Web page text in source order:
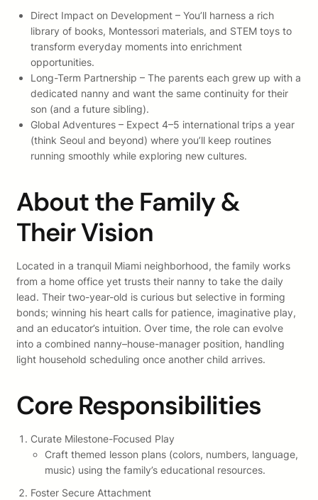
Direct Impact on Development – You’ll harness a rich
library of books, Montessori materials, and STEM toys to
transform everyday moments into enrichment
opportunities.
Long-Term Partnership – The parents each grew up with a
dedicated nanny and want the same continuity for their
son (and a future sibling).
Global Adventures – Expect 4–5 international trips a year
(think Seoul and beyond) where you’ll keep routines
running smoothly while exploring new cultures.
About the Family &
Their Vision
Located in a tranquil Miami neighborhood, the family works
from a home office yet trusts their nanny to take the daily
lead. Their two-year-old is curious but selective in forming
bonds; winning his heart calls for patience, imaginative play,
and an educator’s intuition. Over time, the role can evolve
into a combined nanny–house-manager position, handling
light household scheduling once another child arrives.
Core Responsibilities
Curate Milestone-Focused Play
Craft themed lesson plans (colors, numbers, language,
music) using the family’s educational resources.
Foster Secure Attachment